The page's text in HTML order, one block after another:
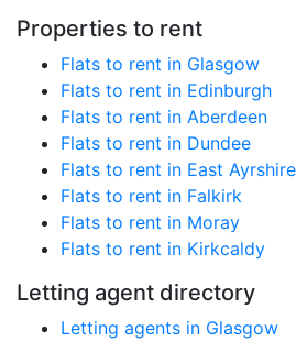
Properties to rent
Flats to rent in Glasgow
Flats to rent in Edinburgh
Flats to rent in Aberdeen
Flats to rent in Dundee
Flats to rent in East Ayrshire
Flats to rent in Falkirk
Flats to rent in Moray
Flats to rent in Kirkcaldy
Letting agent directory
Letting agents in Glasgow